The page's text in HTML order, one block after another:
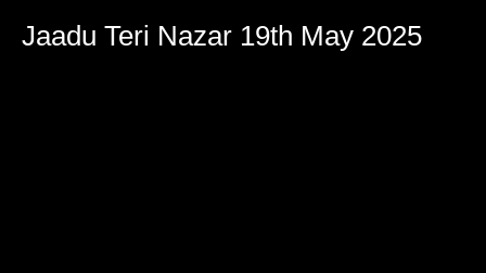
Jaadu Teri Nazar 19th May 2025